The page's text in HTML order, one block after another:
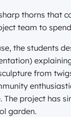
thorns that
team to
the students
from
The project has
garden.